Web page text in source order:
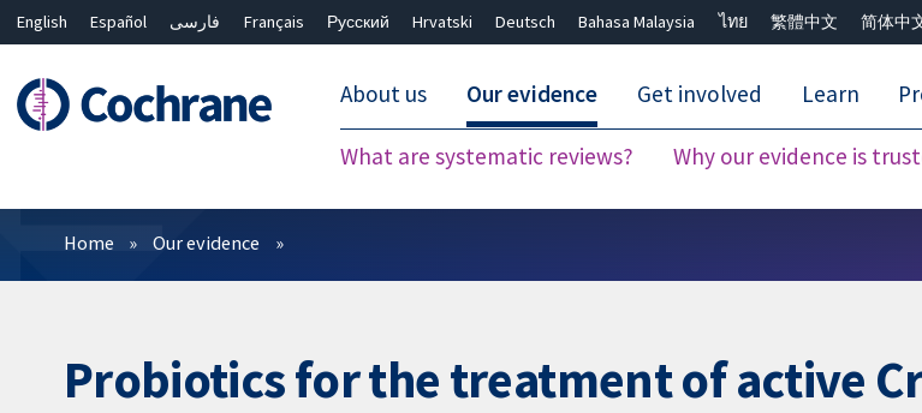
English Español فارسی Français Русский Hrvatski Deutsch Bahasa Malaysia ไทย 繁體中文 简体中
About us Our evidence
What are systematic reviews? Why our evidence is
Get involved Learn
Filters
Home Our evidence
Probiotics for the treatment of active